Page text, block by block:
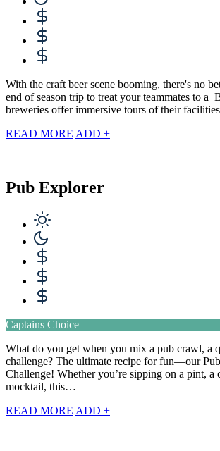
With the craft beer scene booming, there's no
end of season trip to treat your teammates to a
breweries offer immersive tours of their
READ MORE ADD +
Pub Explorer
Captains Choice
What do you get when you mix a pub crawl, a
challenge? The ultimate recipe for fun—our
Challenge! Whether you’re sipping on a pint, a
mocktail, this…
READ MORE ADD +